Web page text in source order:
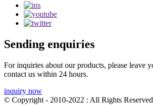
Sending enquiries
For inquiries about our products, please leave
contact us within 24 hours.
inquiry now
© Copyright - 2010-2022 : All Rights